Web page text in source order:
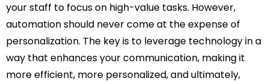
your staff to focus on high-value tasks. However,
automation should never come at the expense of
personalization. The key is to leverage technology in a
way that enhances your communication, making it
more efficient, more personalized, and ultimately,